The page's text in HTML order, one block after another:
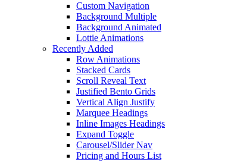
Custom Navigation
Background Multiple
Background Animated
Lottie Animations
Recently Added
Row Animations
Stacked Cards
Scroll Reveal Text
Justified Bento Grids
Vertical Align Justify
Marquee Headings
Inline Images Headings
Expand Toggle
Carousel/Slider Nav
Pricing and Hours List